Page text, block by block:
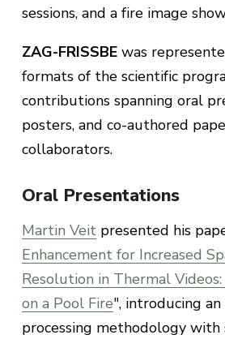
sessions, and a fire image
ZAG-FRISSBE was
formats of the scientific
contributions spanning oral
posters, and co-authored
collaborators.
Oral Presentations
Martin Veit presented his
Enhancement for Increased
Resolution in Thermal
on a Pool Fire", introducing
processing methodology with